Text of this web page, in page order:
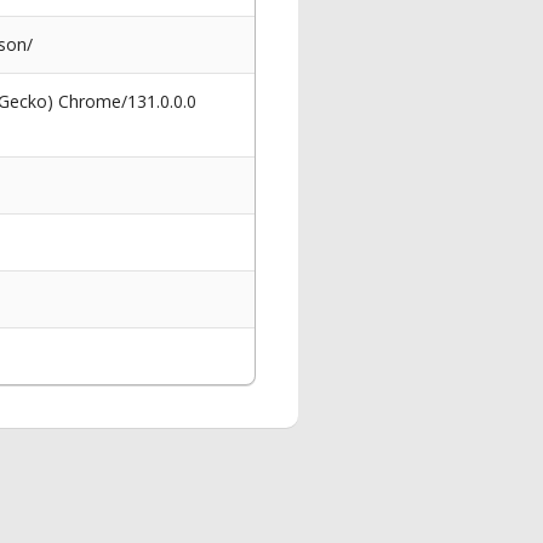
Chrome/131.0.0.0